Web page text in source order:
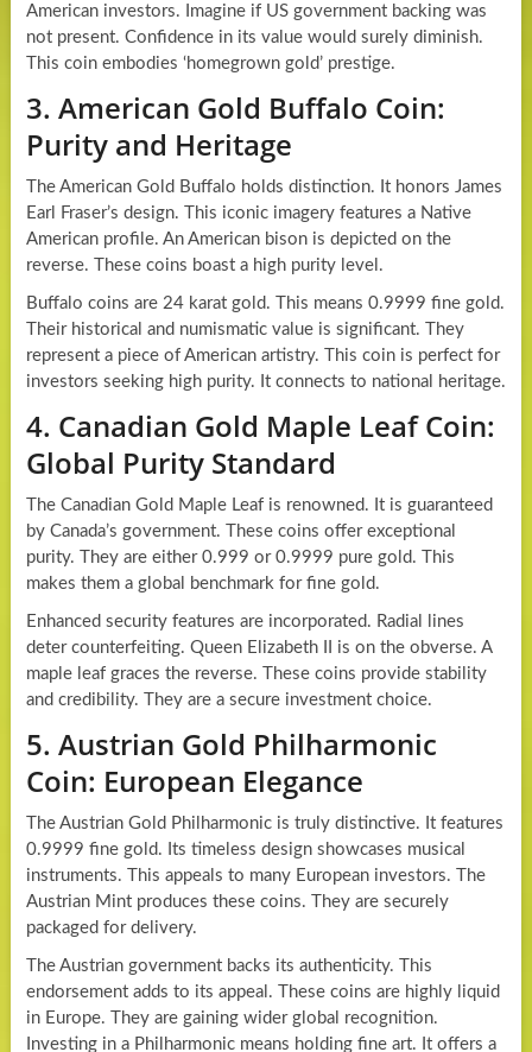
American investors. Imagine if US government backing was
not present. Confidence in its value would surely diminish.
This coin embodies ‘homegrown gold’ prestige.
3. American Gold Buffalo Coin:
Purity and Heritage
The American Gold Buffalo holds distinction. It honors James
Earl Fraser’s design. This iconic imagery features a Native
American profile. An American bison is depicted on the
reverse. These coins boast a high purity level.
Buffalo coins are 24 karat gold. This means 0.9999 fine gold.
Their historical and numismatic value is significant. They
represent a piece of American artistry. This coin is perfect for
investors seeking high purity. It connects to national heritage.
4. Canadian Gold Maple Leaf Coin:
Global Purity Standard
The Canadian Gold Maple Leaf is renowned. It is guaranteed
by Canada’s government. These coins offer exceptional
purity. They are either 0.999 or 0.9999 pure gold. This
makes them a global benchmark for fine gold.
Enhanced security features are incorporated. Radial lines
deter counterfeiting. Queen Elizabeth II is on the obverse. A
maple leaf graces the reverse. These coins provide stability
and credibility. They are a secure investment choice.
5. Austrian Gold Philharmonic
Coin: European Elegance
The Austrian Gold Philharmonic is truly distinctive. It features
0.9999 fine gold. Its timeless design showcases musical
instruments. This appeals to many European investors. The
Austrian Mint produces these coins. They are securely
packaged for delivery.
The Austrian government backs its authenticity. This
endorsement adds to its appeal. These coins are highly liquid
in Europe. They are gaining wider global recognition.
Investing in a Philharmonic means holding fine art. It offers a